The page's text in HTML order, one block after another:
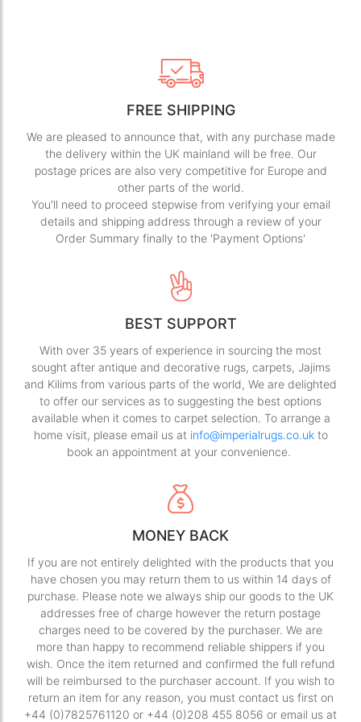
FREE SHIPPING
We are pleased to announce that, with any purchase made
the delivery within the UK mainland will be free. Our
postage prices are also very competitive for Europe and
other parts of the world.
You'll need to proceed stepwise from verifying your email
details and shipping address through a review of your
Order Summary finally to the 'Payment Options'
BEST SUPPORT
With over 35 years of experience in sourcing the most
sought after antique and decorative rugs, carpets, Jajims
and Kilims from various parts of the world, We are delighted
to offer our services as to suggesting the best options
available when it comes to carpet selection. To arrange a
home visit, please email us at info@imperialrugs.co.ukto
book an appointment at your convenience.
MONEY BACK
If you are not entirely delighted with the products that you
have chosen you may return them to us within 14 days of
purchase. Please note we always ship our goods to the UK
addresses free of charge however the return postage
charges need to be covered by the purchaser. We are
more than happy to recommend reliable shippers if you
wish. Once the item returned and confirmed the full refund
will be reimbursed to the purchaser account. If you wish to
return an item for any reason, you must contact us first on
+44 (0)7825761120 or +44 (0)208 455 8056 or email us at